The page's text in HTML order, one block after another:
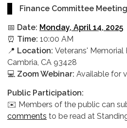
Finance Committee Meeting
📅 Date: Monday, April 14, 2025
⏰ Time: 10:00 AM
📍 Location: Veterans' Memorial
Cambria, CA 93428
💻 Zoom Webinar: Available for
Public Participation:
✉️ Members of the public can
comments to be read at